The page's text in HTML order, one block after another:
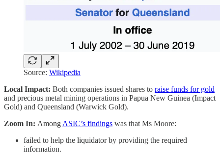
Source: Wikipedia
Local Impact: Both companies issued shares to raise funds for gold
and precious metal mining operations in Papua New Guinea (Impact
Gold) and Queensland (Warwick Gold).
Zoom In: Among ASIC’s findings was that Ms Moore:
failed to help the liquidator by providing the required
information.